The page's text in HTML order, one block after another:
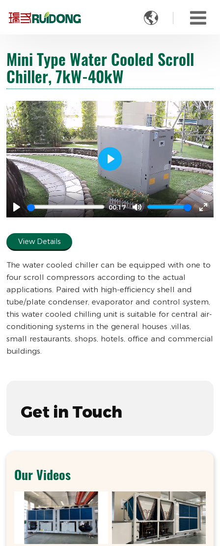

Mini Type Water Cooled Scroll
Chiller, 7kW-40kW
Play
00:17
Mute
Play
View Details
The water cooled chiller can be equipped with one to
four scroll compressors according to the actual
applications. Paired with high-efficiency shell and
tube/plate condenser, evaporator and control system,
this water cooled chilling unit is suitable for central air-
conditioning systems in the general houses ,villas,
small restaurants, shops, hotels, office and commercial
buildings.
Get in Touch
Our Videos